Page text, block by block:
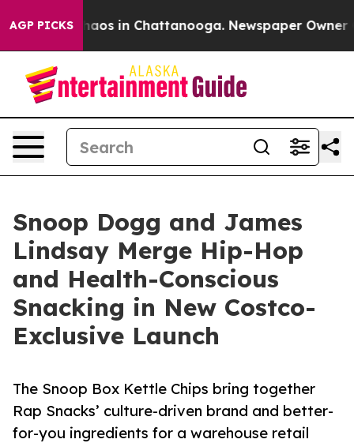
AGP PICKSChaos in Chattanooga. Newspaper Owner
Snoop Dogg and James
Lindsay Merge Hip-Hop
and Health-Conscious
Snacking in New Costco-
Exclusive Launch
The Snoop Box Kettle Chips bring together
Rap Snacks’ culture-driven brand and better-
for-you ingredients for a warehouse retail